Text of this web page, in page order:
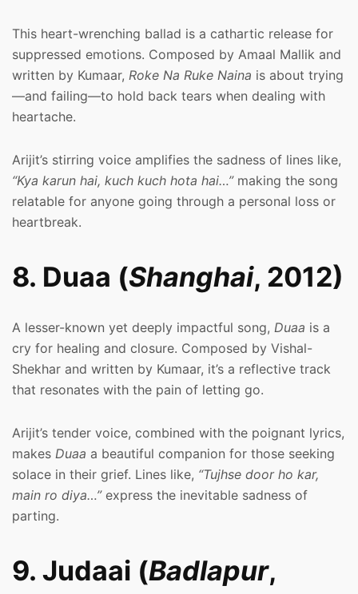
This heart-wrenching ballad is a cathartic release for
suppressed emotions. Composed by Amaal Mallik and
written by Kumaar, Roke Na Ruke Naina is about trying
—and failing—to hold back tears when dealing with
heartache.
Arijit’s stirring voice amplifies the sadness of lines like,
“Kya karun hai, kuch kuch hota hai…”making the song
relatable for anyone going through a personal loss or
heartbreak.
8. Duaa (Shanghai, 2012)
A lesser-known yet deeply impactful song, Duaa is a
cry for healing and closure. Composed by Vishal-
Shekhar and written by Kumaar, it’s a reflective track
that resonates with the pain of letting go.
Arijit’s tender voice, combined with the poignant lyrics,
makes Duaa a beautiful companion for those seeking
solace in their grief. Lines like, “Tujhse door ho kar,
main ro diya…”express the inevitable sadness of
parting.
9. Judaai (Badlapur,